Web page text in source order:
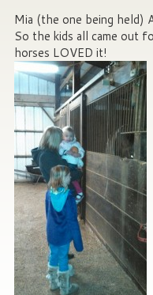
Mia (the one being held)
So the kids all came out
horses LOVED it!